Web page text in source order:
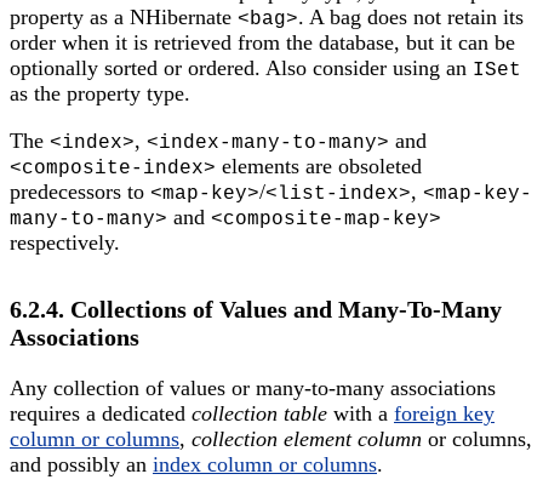
property as a NHibernate <bag>. A bag does not retain its
order when it is retrieved from the database, but it can be
optionally sorted or ordered. Also consider using an ISet
as the property type.
The <index>, <index-many-to-many> and
<composite-index> elements are obsoleted
predecessors to <map-key>/<list-index>, <map-key-
many-to-many> and <composite-map-key>
respectively.
6.2.4. Collections of Values and Many-To-Many
Associations
Any collection of values or many-to-many associations
requires a dedicated collection table with a foreign key
column or columns, collection element column or columns,
and possibly an index column or columns.